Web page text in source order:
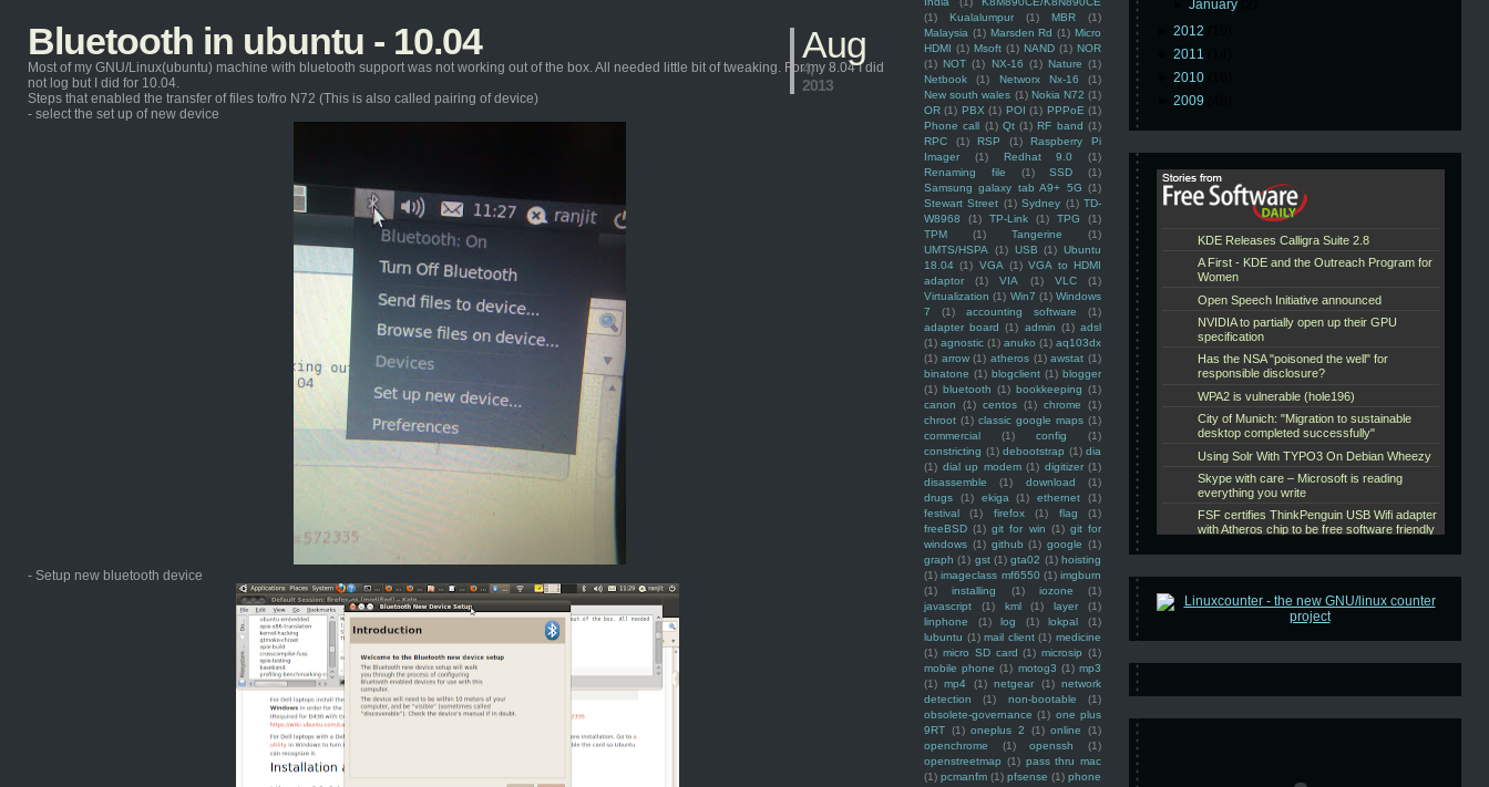
(1)
Kualalumpur (1) MBR
(1)
Malaysia (1) Marsden Rd (1) Micro
HDMI (1) Msoft (1) NAND (1) NOR
(1) NOT (1) NX-16 (1) Nature (1)
Netbook
(1) Networx Nx-16
(1)
New south wales (1) Nokia N72 (1)
OR (1) PBX (1) POI (1) PPPoE (1)
Phone call (1) Qt (1) RF band (1)
RPC
(1) RSP (1)
Raspberry Pi
Imager
(1) Redhat 9.0
(1)
Renaming file
(1) SSD
(1)
Samsung galaxy tab A9+ 5G (1)
Stewart Street (1) Sydney (1) TD-
W8968
(1) TP-Link (1) TPG
(1)
TPM
(1) Tangerine
(1)
UMTS/HSPA
(1) USB (1) Ubuntu
18.04 (1) VGA (1) VGA to HDMI
adaptor
(1) VIA (1) VLC
(1)
Virtualization (1) Win7 (1) Windows
7
(1) accounting software
(1)
adapter board (1) admin (1) adsl
(1) agnostic (1) anuko (1) aq103dx
(1) arrow (1) atheros (1) awstat (1)
binatone (1) blogclient (1) blogger
(1) bluetooth (1) bookkeeping (1)
canon
(1) centos (1) chrome
(1)
chroot (1) classic google maps (1)
commercial
(1) config
(1)
constricting (1) debootstrap (1) dia
(1) dial up modem (1) digitizer (1)
disassemble
(1) download
(1)
drugs
(1) ekiga (1) ethernet
(1)
festival
(1) firefox (1) flag
(1)
freeBSD (1) git for win (1) git for
windows (1) github (1) google (1)
graph (1) gst (1) gta02 (1) hoisting
(1) imageclass mf6550 (1) imgburn
(1)
installing (1) iozone
(1)
javascript
(1) kml (1) layer
(1)
linphone
(1) log (1) lokpal
(1)
lubuntu (1) mail client (1) medicine
(1) micro SD card (1) microsip (1)
mobile phone (1) motog3 (1) mp3
(1) mp4 (1) netgear (1) network
detection
(1) non-bootable
(1)
obsolete-governance (1) one plus
9RT (1) oneplus 2 (1) online
(1)
openchrome
(1) openssh
(1)
openstreetmap (1) pass thru mac
(1) pcmanfm (1) pfsense (1) phone
►January
2012
2011
2010
2009
Bluetooth in ubuntu - 10.04 Aug
4,
2013
Most of my GNU/Linux(ubuntu) machine with bluetooth support was not working out of the box. All needed little bit of tweaking. For my 8.04 I did
not log but I did for 10.04.
Steps that enabled the transfer of files to/fro N72 (This is also called pairing of device)
- select the set up of new device
- Setup new bluetooth device